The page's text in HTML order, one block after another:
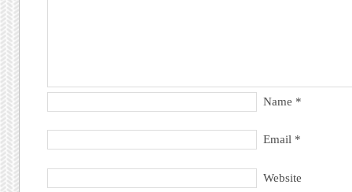
Name *
Email *
Website